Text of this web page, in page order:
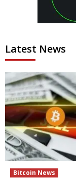
Latest News
Bitcoin News